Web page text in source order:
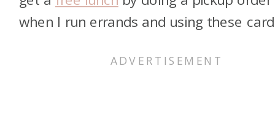
when I run errands and using these